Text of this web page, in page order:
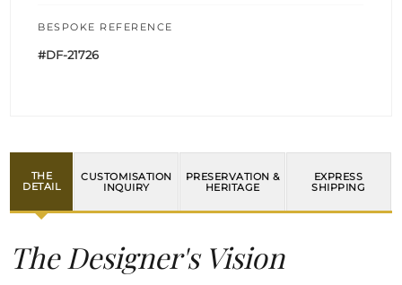
BESPOKE REFERENCE
#DF-21726
THE
DETAIL
CUSTOMISATION
INQUIRY
PRESERVATION &
HERITAGE
EXPRESS
SHIPPING
The Designer's Vision